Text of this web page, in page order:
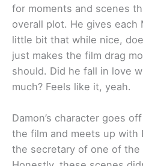
for moments and scenes
overall plot. He gives each
little bit that while nice,
just makes the film drag
should. Did he fall in love
much? Feels like it, yeah.
Damon’s character goes
the film and meets up with
the secretary of one of the